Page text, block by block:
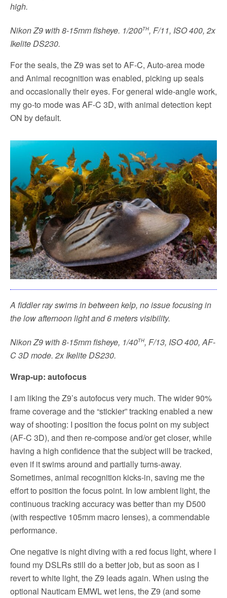
high.
Nikon Z9 with 8-15mm fisheye. 1/200th, F/11, ISO 400, 2x
Ikelite DS230.
For the seals, the Z9 was set to AF-C, Auto-area mode
and Animal recognition was enabled, picking up seals
and occasionally their eyes. For general wide-angle work,
my go-to mode was AF-C 3D, with animal detection kept
ON by default.
A fiddler ray swims in between kelp, no issue focusing in
the low afternoon light and 6 meters visibility.
Nikon Z9 with 8-15mm fisheye, 1/40th, F/13, ISO 400, AF-
C 3D mode. 2x Ikelite DS230.
Wrap-up: autofocus
I am liking the Z9’s autofocus very much. The wider 90%
frame coverage and the “stickier” tracking enabled a new
way of shooting: I position the focus point on my subject
(AF-C 3D), and then re-compose and/or get closer, while
having a high confidence that the subject will be tracked,
even if it swims around and partially turns-away.
Sometimes, animal recognition kicks-in, saving me the
effort to position the focus point. In low ambient light, the
continuous tracking accuracy was better than my D500
(with respective 105mm macro lenses), a commendable
performance.
One negative is night diving with a red focus light, where I
found my DSLRs still do a better job, but as soon as I
revert to white light, the Z9 leads again. When using the
optional Nauticam EMWL wet lens, the Z9 (and some